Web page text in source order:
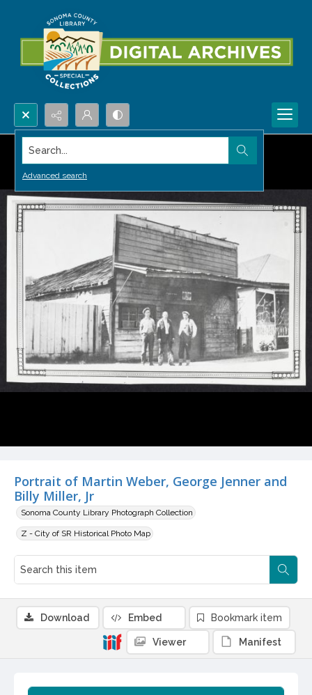
Search...
Advanced search
Portrait of Martin Weber, George Jenner and
Billy Miller, Jr
Sonoma County Library Photograph Collection
Z - City of SR Historical Photo Map
Download Embed Bookmark item
Viewer Manifest